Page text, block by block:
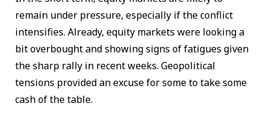
remain under pressure, especially if the conflict
intensifies. Already, equity markets were looking a
bit overbought and showing signs of fatigues given
the sharp rally in recent weeks. Geopolitical
tensions provided an excuse for some to take some
cash of the table.